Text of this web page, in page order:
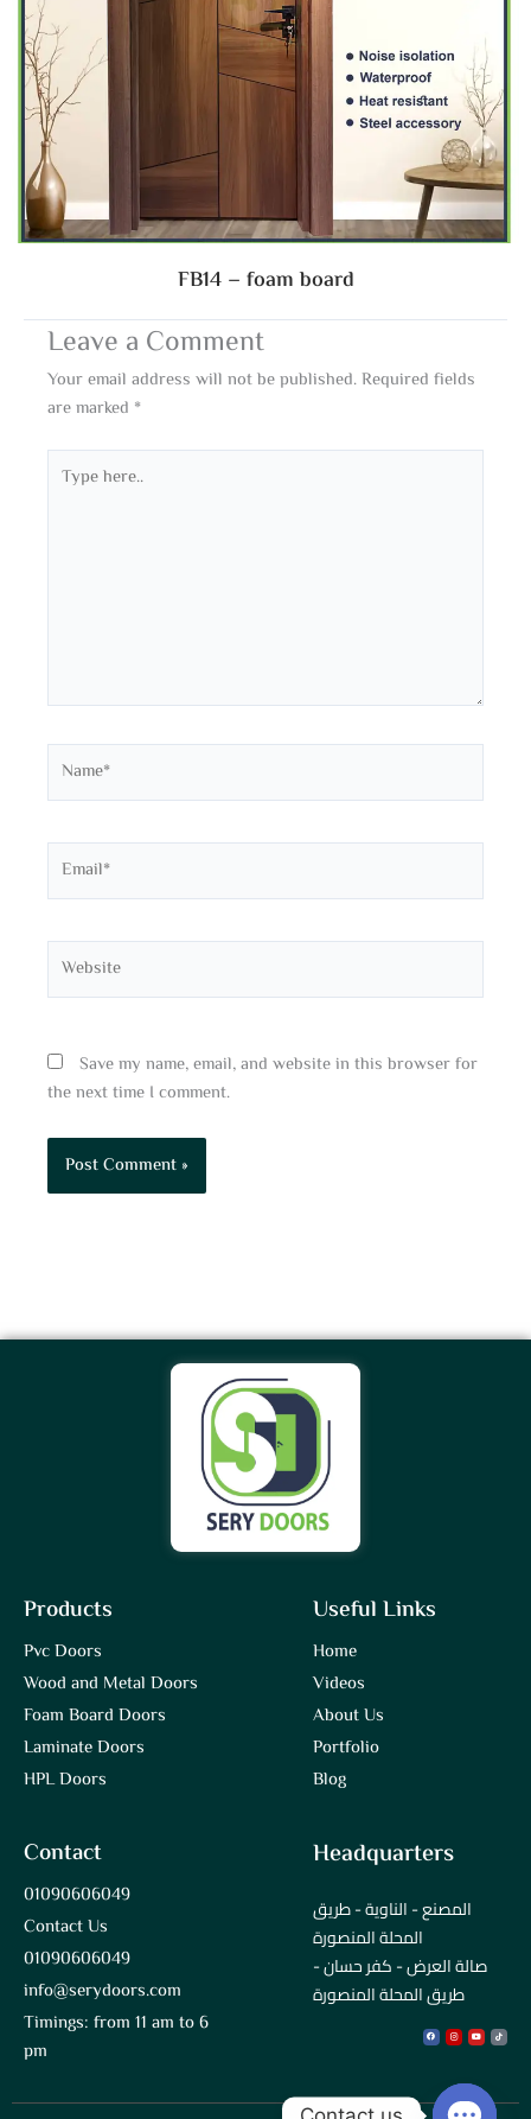
FB14 – foam board
Leave a Comment
Your email address will not be published.Required fields
are marked *
here..
Save my name, email, and website in this browser for
the next time I comment.
Products
Pvc Doors
Wood and Metal Doors
Foam Board Doors
Laminate Doors
HPL Doors
Useful Links
Home
Videos
About Us
Portfolio
Blog
Contact
01090606049
Contact Us
01090606049
info@serydoors.com
Timings: from 11 am to 6
pm
Headquarters
المصنع - الناوية - طريق
المحلة المنصورة
صالة العرض - كفر حسان -
طريق المحلة المنصورة
FacebookInstagramYoutubeTiktok